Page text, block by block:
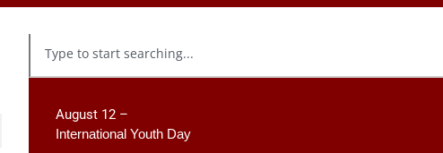
August 12 –
International Youth Day